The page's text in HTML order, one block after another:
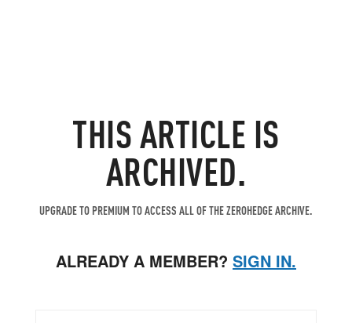
THIS ARTICLE IS
ARCHIVED.
UPGRADE TO PREMIUM TO ACCESS ALL OF THE ZEROHEDGE ARCHIVE.
ALREADY A MEMBER? SIGN IN.